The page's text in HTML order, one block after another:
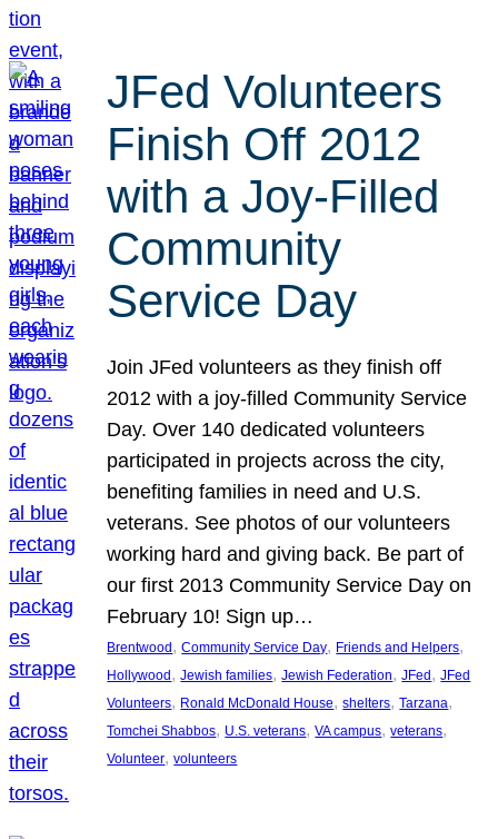
JFed Volunteers
Finish Off 2012
with a Joy-Filled
Community
Service Day
Join JFed volunteers as they finish off
2012 with a joy-filled Community Service
Day. Over 140 dedicated volunteers
participated in projects across the city,
benefiting families in need and U.S.
veterans. See photos of our volunteers
working hard and giving back. Be part of
our first 2013 Community Service Day on
February 10! Sign up…
Brentwood , Community Service Day, Friends and Helpers
Hollywood , Jewish families, Jewish Federation, JFed , JFed
Volunteers, Ronald McDonald House, shelters, Tarzana
Tomchei Shabbos, U.S. veterans, VA campus, veterans
Volunteer, volunteers